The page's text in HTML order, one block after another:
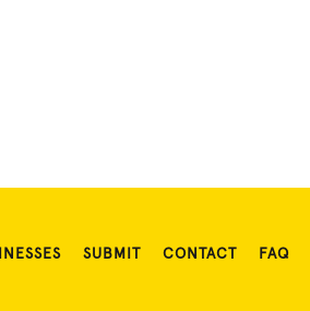
SUBMIT CONTACT FAQ